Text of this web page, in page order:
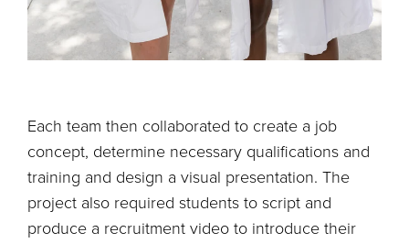
Each team then collaborated to create a job
concept, determine necessary qualifications and
training and design a visual presentation. The
project also required students to script and
produce a recruitment video to introduce their